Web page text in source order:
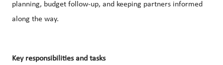
planning, budget follow-up, and keeping partners informed
along the way.
Key responsibilities and tasks